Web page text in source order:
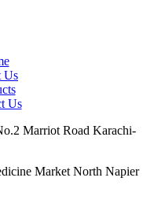
Us
Us
Marriot Road Karachi-
Market North Napier